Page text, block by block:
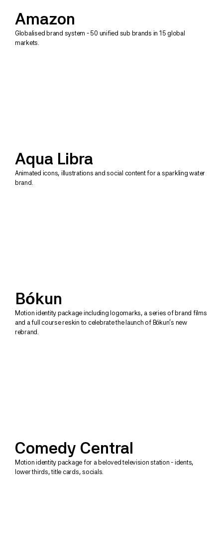
Amazon
Globalised brand system - 50 unified sub brands in 15 global
markets.
Aqua Libra
Animated icons, illustrations and social content for a sparkling water
brand.
Bókun
Motion identity package including logomarks, a series of brand films
and a full course reskin to celebrate the launch of Bókun's new
rebrand.
Comedy Central
Motion identity package for a beloved television station - idents,
lower thirds, title cards, socials.